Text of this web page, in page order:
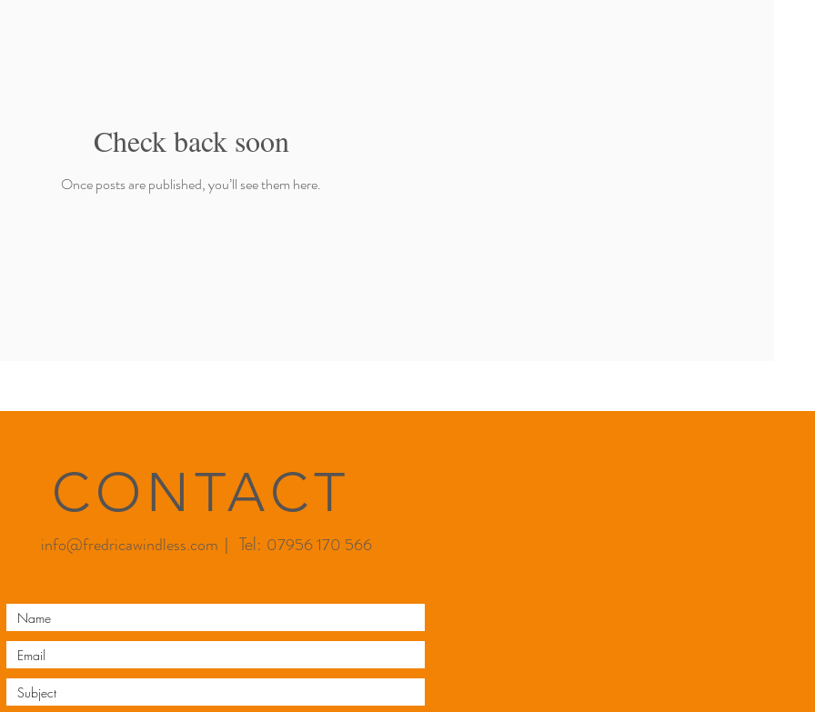
Check back soon
Once posts are published, you’ll see them here.
CONTACT
info@fredricawindless.com | Tel: 07956 170 566